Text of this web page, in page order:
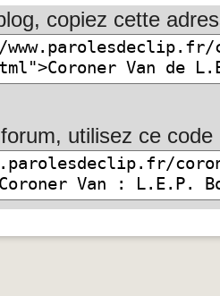
copiez cette
utilisez ce code